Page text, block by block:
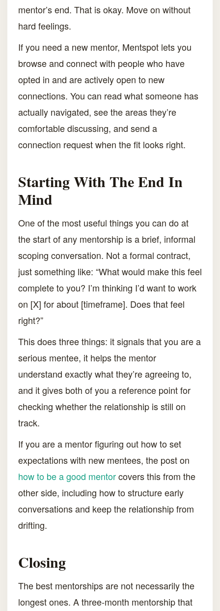
mentor’s end. That is okay. Move on without
hard feelings.
If you need a new mentor, Mentspot lets you
browse and connect with people who have
opted in and are actively open to new
connections. You can read what someone has
actually navigated, see the areas they’re
comfortable discussing, and send a
connection request when the fit looks right.
Starting With The End In
Mind
One of the most useful things you can do at
the start of any mentorship is a brief, informal
scoping conversation. Not a formal contract,
just something like: “What would make this feel
complete to you? I’m thinking I’d want to work
on [X] for about [timeframe]. Does that feel
right?”
This does three things: it signals that you are a
serious mentee, it helps the mentor
understand exactly what they’re agreeing to,
and it gives both of you a reference point for
checking whether the relationship is still on
track.
If you are a mentor figuring out how to set
expectations with new mentees, the post on
how to be a good mentorcovers this from the
other side, including how to structure early
conversations and keep the relationship from
drifting.
Closing
The best mentorships are not necessarily the
longest ones. A three-month mentorship that